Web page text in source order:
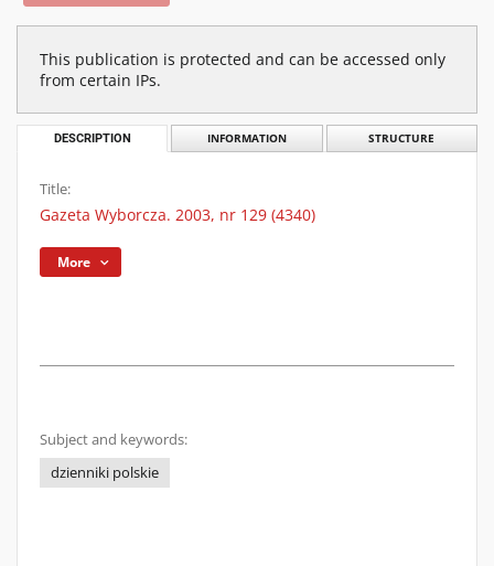
This publication is protected and can be accessed only
from certain IPs.
DESCRIPTION INFORMATION STRUCTURE
Title:
Gazeta Wyborcza. 2003, nr 129 (4340)
More
Subject and keywords:
dzienniki polskie